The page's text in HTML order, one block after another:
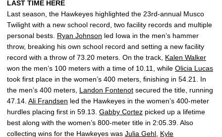
LAST TIME HERE
Last season, the Hawkeyes highlighted the 23rd-annual Musco
Twilight with a new school record, two facility records and multiple
personal bests. Ryan Johnson led Iowa in the men’s hammer
throw, breaking his own school record and setting a new facility
record with a throw of 73.20 meters. On the track, Kalen Walker
won the men’s 100 meters with a time of 10.11, while Olicia Lucas
took first place in the women’s 400 meters, finishing in 54.21. In
the men’s 400 meters, Landon Fontenot secured the title, running
47.14. Ali Frandsen led the Hawkeyes in the women’s 400-meter
hurdles placing first in 59.13. Gabby Cortez picked up a lifetime
best along with the women’s 800-meter title in 2:05.39. Also
collecting wins for the Hawkeyes was Julia Gehl Kyle